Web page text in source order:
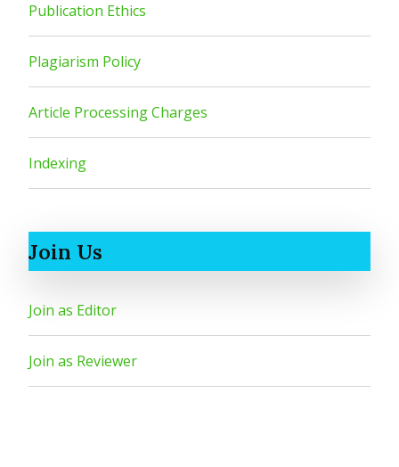
Publication Ethics
Plagiarism Policy
Article Processing Charges
Indexing
Join Us
Join as Editor
Join as Reviewer